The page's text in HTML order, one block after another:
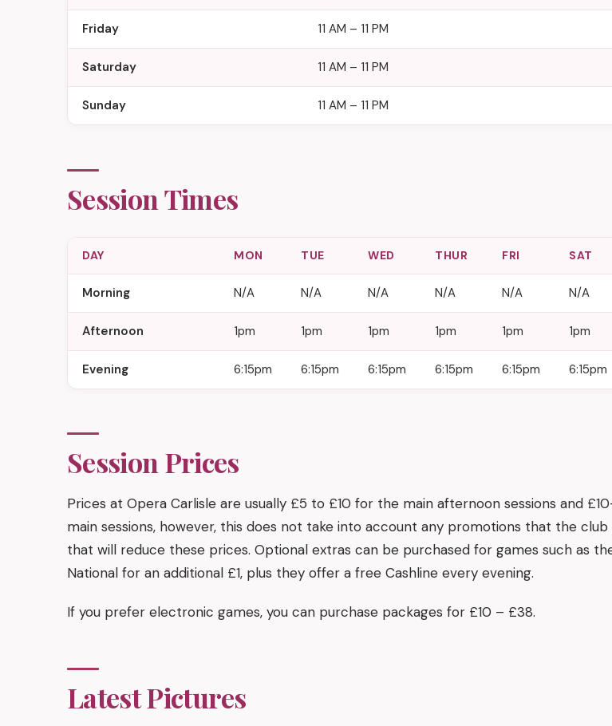
Friday 11 AM – 11 PM
Saturday 11 AM – 11 PM
Sunday 11 AM – 11 PM
Session Times
DAY MON TUE WED THUR FRI SAT
Morning N/A N/A N/A N/A N/A N/A
Afternoon 1pm 1pm 1pm 1pm 1pm 1pm
Evening 6:15pm 6:15pm 6:15pm 6:15pm 6:15pm 6:15pm
Session Prices
Prices at Opera Carlisle are usually £5 to £10 for the main afternoon sessions and
main sessions, however, this does not take into account any promotions that the
that will reduce these prices. Optional extras can be purchased for games such as
National for an additional £1, plus they offer a free Cashline every evening.
If you prefer electronic games, you can purchase packages for £10 – £38.
Latest Pictures